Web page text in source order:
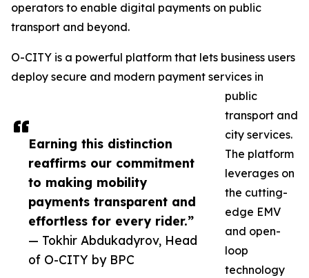
Earning this distinction
reaffirms our commitment
to making mobility
payments transparent and
effortless for every rider.”
— Tokhir Abdukadyrov, Head
of O-CITY by BPC
operators to enable digital payments on public
transport and beyond.
O-CITY is a powerful platform that lets business users
deploy secure and modern payment services in
public
transport and
city services.
The platform
leverages on
the cutting-
edge EMV
and open-
loop
technology